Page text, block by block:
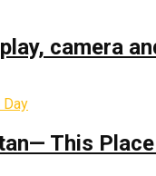
camera
This